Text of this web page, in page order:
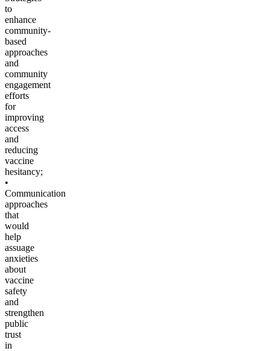
to
enhance
community-
based
approaches
and
community
engagement
efforts
for
improving
access
and
reducing
vaccine
hesitancy;
•
Communication
approaches
that
would
help
assuage
anxieties
about
vaccine
safety
and
strengthen
public
trust
in